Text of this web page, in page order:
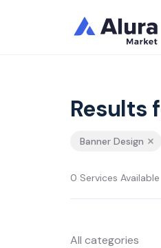
Results
Banner Design
0 Services Available
All categories